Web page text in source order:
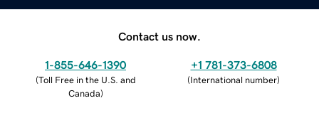
Contact us now.
1-855-646-1390
(Toll Free in the U.S. and
Canada)
+1 781-373-6808
(International number)